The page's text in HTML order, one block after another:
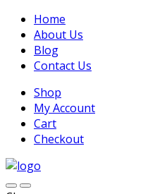
Home
About Us
Blog
Contact Us
Shop
My Account
Cart
Checkout